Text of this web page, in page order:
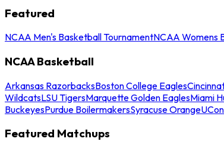
Featured
NCAA Men's Basketball TournamentNCAA Womens
NCAA Basketball
Arkansas RazorbacksBoston College Eagles
WildcatsLSU TigersMarquette Golden EaglesMiami
BuckeyesPurdue BoilermakersSyracuse Orange
Featured Matchups